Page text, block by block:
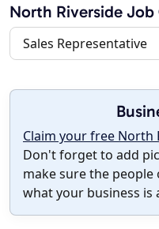
North Riverside
Sales Representative
Claim your free North
Don't forget to add
make sure the
what your business is